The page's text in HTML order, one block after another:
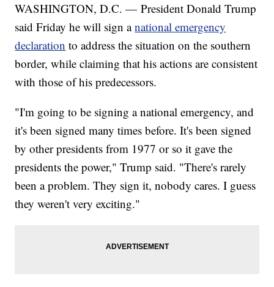
WASHINGTON, D.C. — President Donald Trump
said Friday he will sign anational emergency
declaration to address the situation on the southern
border, while claiming that his actions are consistent
with those of his predecessors.
"I'm going to be signing a national emergency, and
it's been signed many times before. It's been signed
by other presidents from 1977 or so it gave the
presidents the power," Trump said. "There's rarely
been a problem. They sign it, nobody cares. I guess
they weren't very exciting."